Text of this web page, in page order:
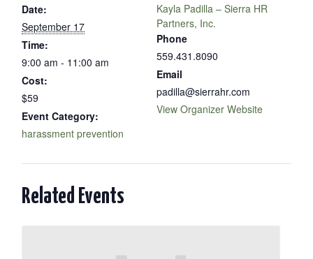
Date:
September 17
Time:
9:00 am - 11:00 am
Cost:
$59
Event Category:
harassment prevention
Kayla Padilla – Sierra HR
Partners, Inc.
Phone
559.431.8090
Email
padilla@sierrahr.com
View Organizer Website
Related Events